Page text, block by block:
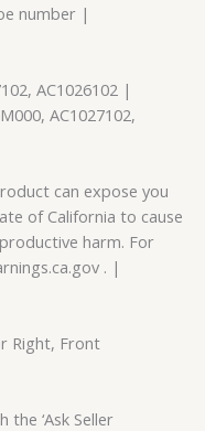
number |
AC1026102 |
AC1027102,
can expose you
of California to cause
harm. For
. |
Right, Front
‘Ask Seller